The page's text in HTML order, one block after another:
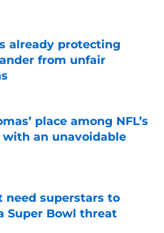
already protecting
from unfair
Date
place among NFL’s
with an unavoidable
need superstars to
Super Bowl threat